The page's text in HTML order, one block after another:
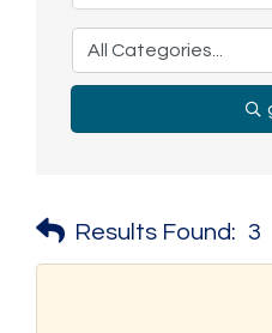
Results Found: 3